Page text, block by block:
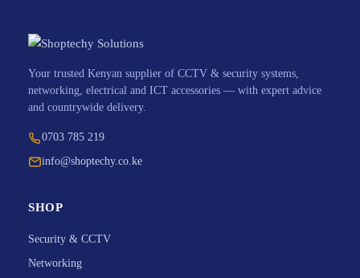
Your trusted Kenyan supplier of CCTV & security systems,
networking, electrical and ICT accessories — with expert advice
and countrywide delivery.
0703 785 219
info@shoptechy.co.ke
SHOP
Security & CCTV
Networking